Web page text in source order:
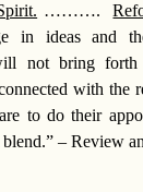
……….
in ideas and
not bring
with the
to do their
– Review